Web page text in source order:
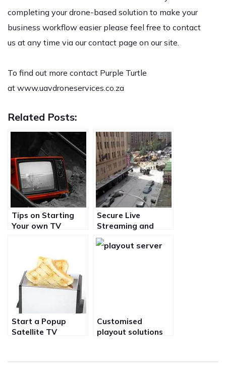
completing your drone-based solution to make your
business workflow easier please feel free to contact
us at any time via our contact page on our site.
To find out more contact Purple Turtle
at www.uavdroneservices.co.za
Related Posts:
Tips on Starting
Your own TV
Secure Live
Streaming and
broadcast of Video
from Film set over
Start a Popup
Satellite TV
Customised
playout solutions